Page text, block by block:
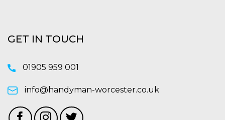
GET IN TOUCH
01905 959 001
info@handyman-worcester.co.uk